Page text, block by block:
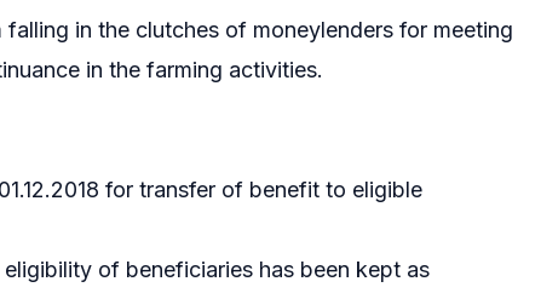
in the clutches of moneylenders for meeting
in the farming activities.
for transfer of benefit to eligible
of beneficiaries has been kept as